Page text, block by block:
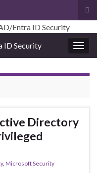
ID Security
Directory
, Microsoft Security